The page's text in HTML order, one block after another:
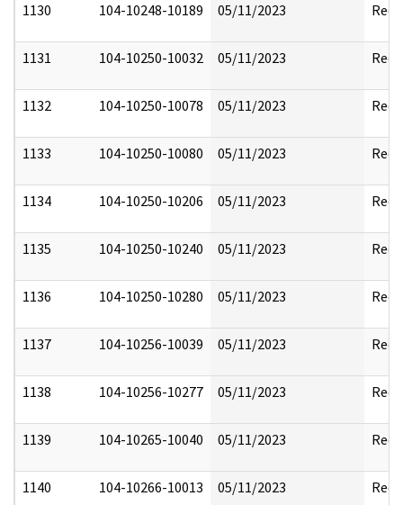
1130 104-10248-10189 05/11/2023
1131 104-10250-10032 05/11/2023
1132 104-10250-10078 05/11/2023
1133 104-10250-10080 05/11/2023
1134 104-10250-10206 05/11/2023
1135 104-10250-10240 05/11/2023
1136 104-10250-10280 05/11/2023
1137 104-10256-10039 05/11/2023
1138 104-10256-10277 05/11/2023
1139 104-10265-10040 05/11/2023
1140 104-10266-10013 05/11/2023